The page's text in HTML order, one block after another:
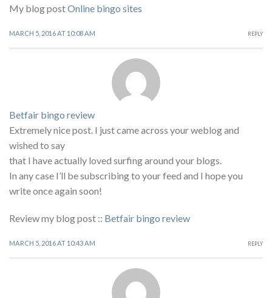
My blog postOnline bingo sites
MARCH 5, 2016 AT 10:08 AM REPLY
Betfair bingo review
Extremely nice post. I just came across your weblog and
wished to say
that I have actually loved surfing around your blogs.
In any case I’ll be subscribing to your feed and I hope you
write once again soon!
Review my blog post :: Betfair bingo review
MARCH 5, 2016 AT 10:43 AM REPLY